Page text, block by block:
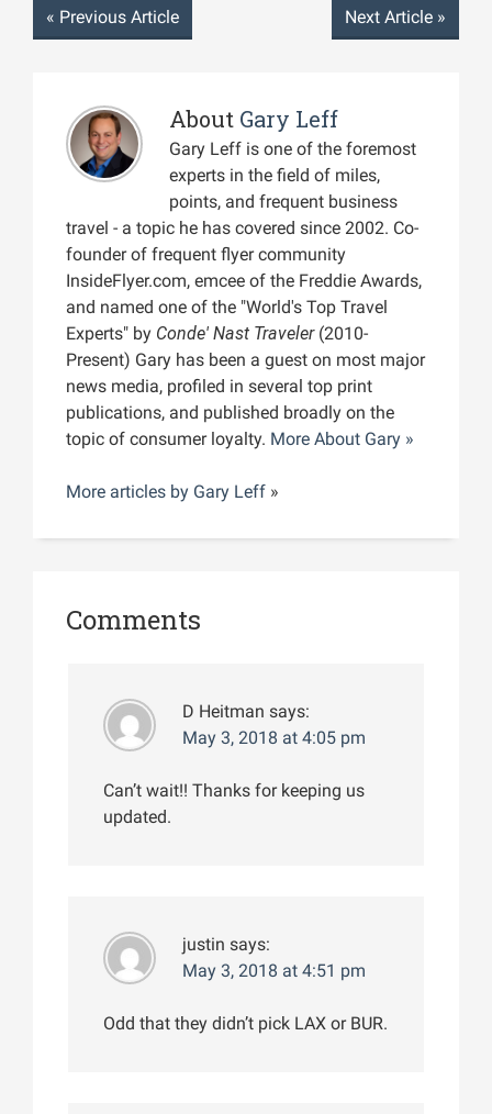
« Previous Article Next Article »
About Gary Leff
Gary Leff is one of the foremost
experts in the field of miles,
points, and frequent business
travel - a topic he has covered since 2002. Co-
founder of frequent flyer community
InsideFlyer.com, emcee of the Freddie Awards,
and named one of the "World's Top Travel
Experts" by Conde' Nast Traveler(2010-
Present) Gary has been a guest on most major
news media, profiled in several top print
publications, and published broadly on the
topic of consumer loyalty. More About Gary »
More articles by Gary Leff »
Comments
D Heitman says:
May 3, 2018 at 4:05 pm
Can’t wait!! Thanks for keeping us
updated.
justin says:
May 3, 2018 at 4:51 pm
Odd that they didn’t pick LAX or BUR.